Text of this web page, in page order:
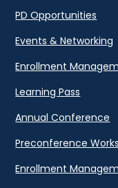
PD Opportunities
Events & Networking
Enrollment
Learning Pass
Annual Conference
Preconference
Enrollment